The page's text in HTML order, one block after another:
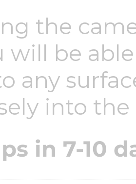
the
will be
any
into
in 7-10
& Irish
Bracelets
Lockets
Jewelry
& Field
Charms
Art
Charms